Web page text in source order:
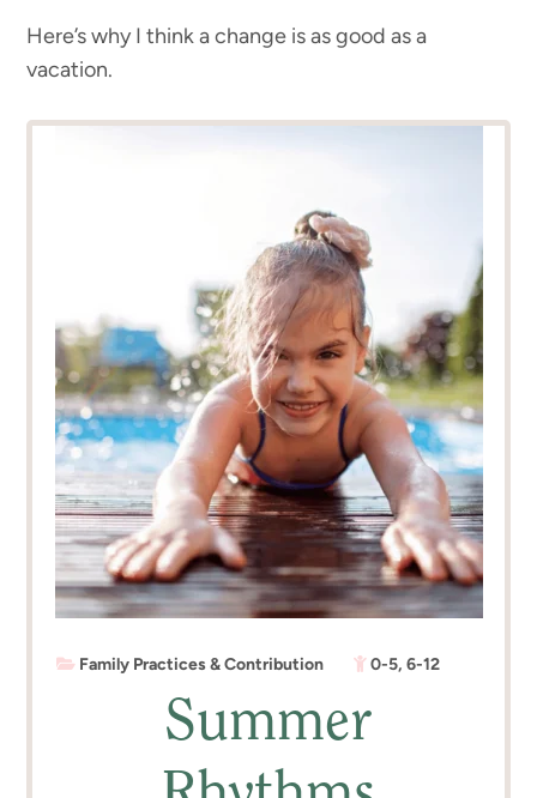
Here’s why I think a change is as good as a
vacation.
Family Practices & Contribution 0-5,6-12
Summer